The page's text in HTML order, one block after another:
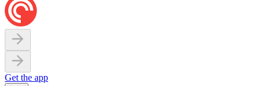
Get the app